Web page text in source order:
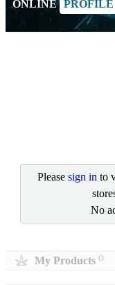
ONLINE PROFILE
Please sign in to
No
My Products ()